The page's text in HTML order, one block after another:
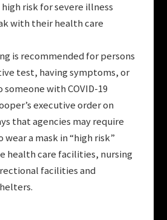
risk for severe illness
with their health care
is recommended for persons
test, having symptoms, or
someone with COVID-19
executive order on
that agencies may require
wear a mask in “high risk”
health care facilities, nursing
facilities and